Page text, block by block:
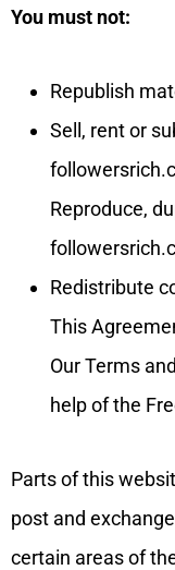
You must not:
Republish
Sell, rent or
Reproduce,
Redistribute
This
Our Terms
help of the
Parts of this
post and
certain areas of